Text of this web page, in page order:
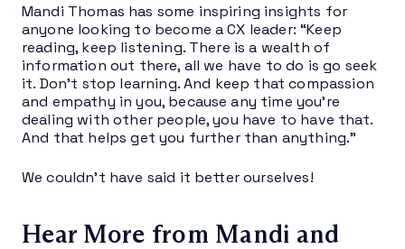
Mandi Thomas has some inspiring insights for
anyone looking to become a CX leader: “Keep
reading, keep listening. There is a wealth of
information out there, all we have to do is go seek
it. Don’t stop learning. And keep that compassion
and empathy in you, because any time you’re
dealing with other people, you have to have that.
And that helps get you further than anything.”
We couldn’t have said it better ourselves!
Hear More from Mandi and